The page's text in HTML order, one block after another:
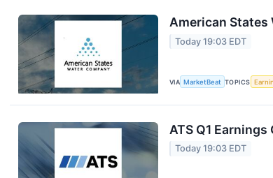
American States
Today 19:03 EDT
VIA MarketBeat TOPICS
ATS Q1
Today 19:03 EDT